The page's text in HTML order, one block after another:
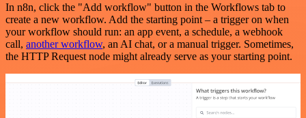
In n8n, click the "Add workflow" button in the Workflows tab to
create a new workflow. Add the starting point – a trigger on when
your workflow should run: an app event, a schedule, a webhook
call, another workflow, an AI chat, or a manual trigger. Sometimes,
the HTTP Request node might already serve as your starting point.